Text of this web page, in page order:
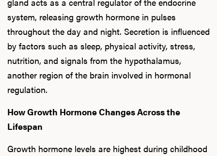
system, releasing growth hormone in pulses
throughout the day and night. Secretion is influenced
by factors such as sleep, physical activity, stress,
nutrition, and signals from the hypothalamus,
another region of the brain involved in hormonal
regulation.
How Growth Hormone Changes Across the
Lifespan
Growth hormone levels are highest during childhood